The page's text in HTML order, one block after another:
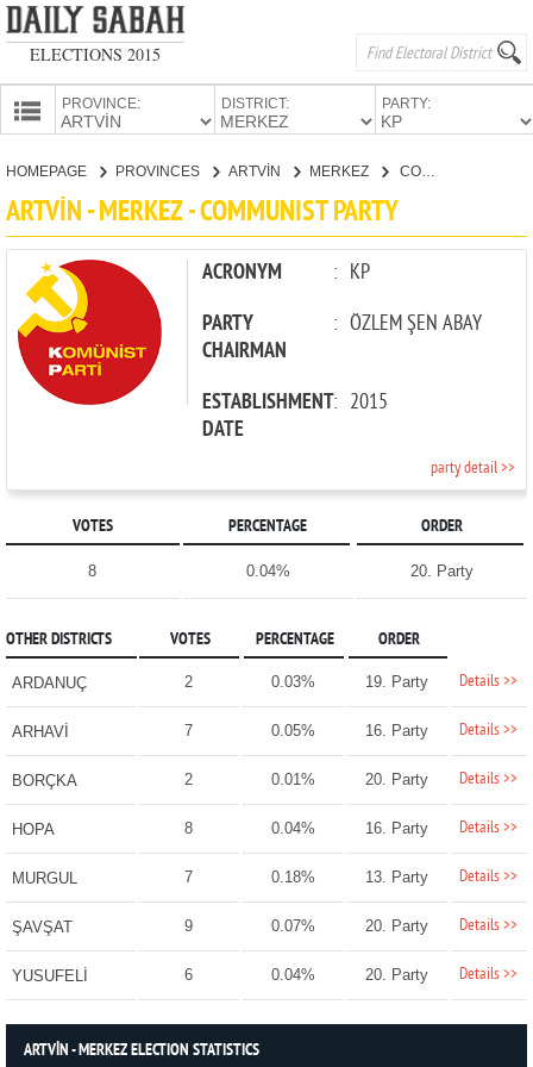
ELECTIONS 2015
PROVINCE: DISTRICT: PARTY:
CANDIDATES
PARTIES
HOMEPAGE PROVINCES ARTVİN MERKEZ COMMUNIST PARTY
ARTVİN - MERKEZ - COMMUNIST PARTY
ACRONYM : KP
PARTY
CHAIRMAN
: ÖZLEM ŞEN ABAY
ESTABLISHMENT
DATE
: 2015
party detail >>
VOTES PERCENTAGE ORDER
8 0.04% 20. Party
OTHER DISTRICTS VOTES PERCENTAGE ORDER
ARDANUÇ 2 0.03% 19. Party Details >>
ARHAVİ 7 0.05% 16. Party Details >>
BORÇKA 2 0.01% 20. Party Details >>
HOPA 8 0.04% 16. Party Details >>
MURGUL 7 0.18% 13. Party Details >>
ŞAVŞAT 9 0.07% 20. Party Details >>
YUSUFELİ 6 0.04% 20. Party Details >>
ARTVİN - MERKEZ ELECTION STATISTICS